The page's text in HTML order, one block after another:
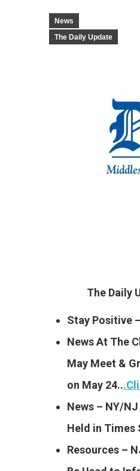
News
The Daily Update
The Daily
Stay Positive
News At The
May Meet &
on May 24...
News – NY/
Held in Times
Resources –